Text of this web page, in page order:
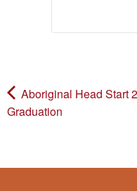
Aboriginal Head Start
Graduation